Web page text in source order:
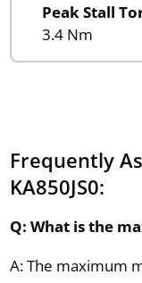
Peak Stall
3.4 Nm
Frequently
KA850JS0:
Q: What is the
A: The maximum